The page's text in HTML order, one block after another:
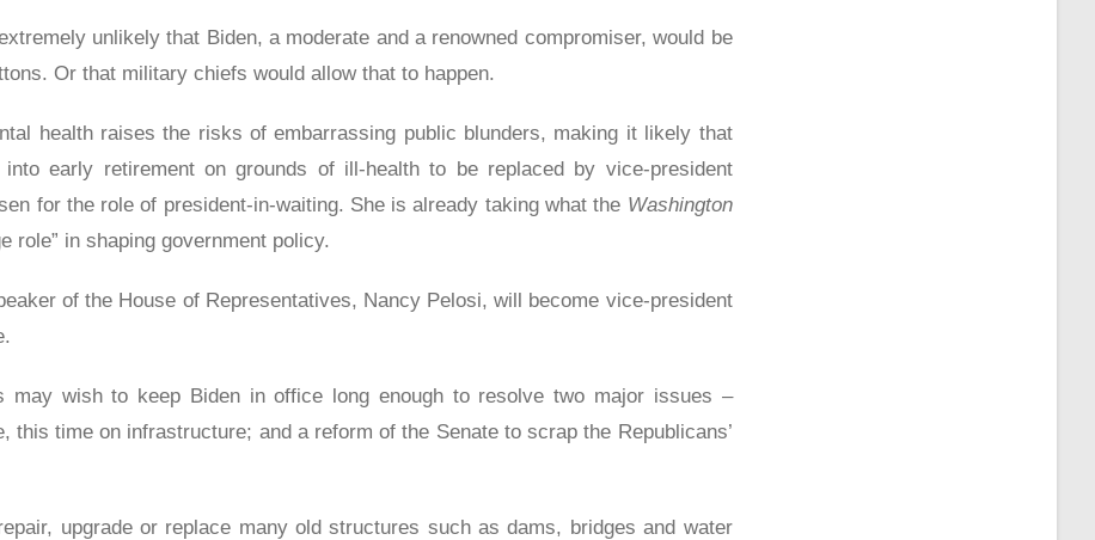
unlikely that Biden, a moderate and a renowned compromiser, would be
Or that military chiefs would allow that to happen.
health raises the risks of embarrassing public blunders, making it likely that
early retirement on grounds of ill-health to be replaced by vice-president
for the role of president-in-waiting. She is already taking what the Washington
role” in shaping government policy.
of the House of Representatives, Nancy Pelosi, will become vice-president
may wish to keep Biden in office long enough to resolve two major issues –
this time on infrastructure; and a reform of the Senate to scrap the Republicans’
upgrade or replace many old structures such as dams, bridges and water